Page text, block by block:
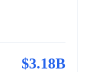
$3.18B